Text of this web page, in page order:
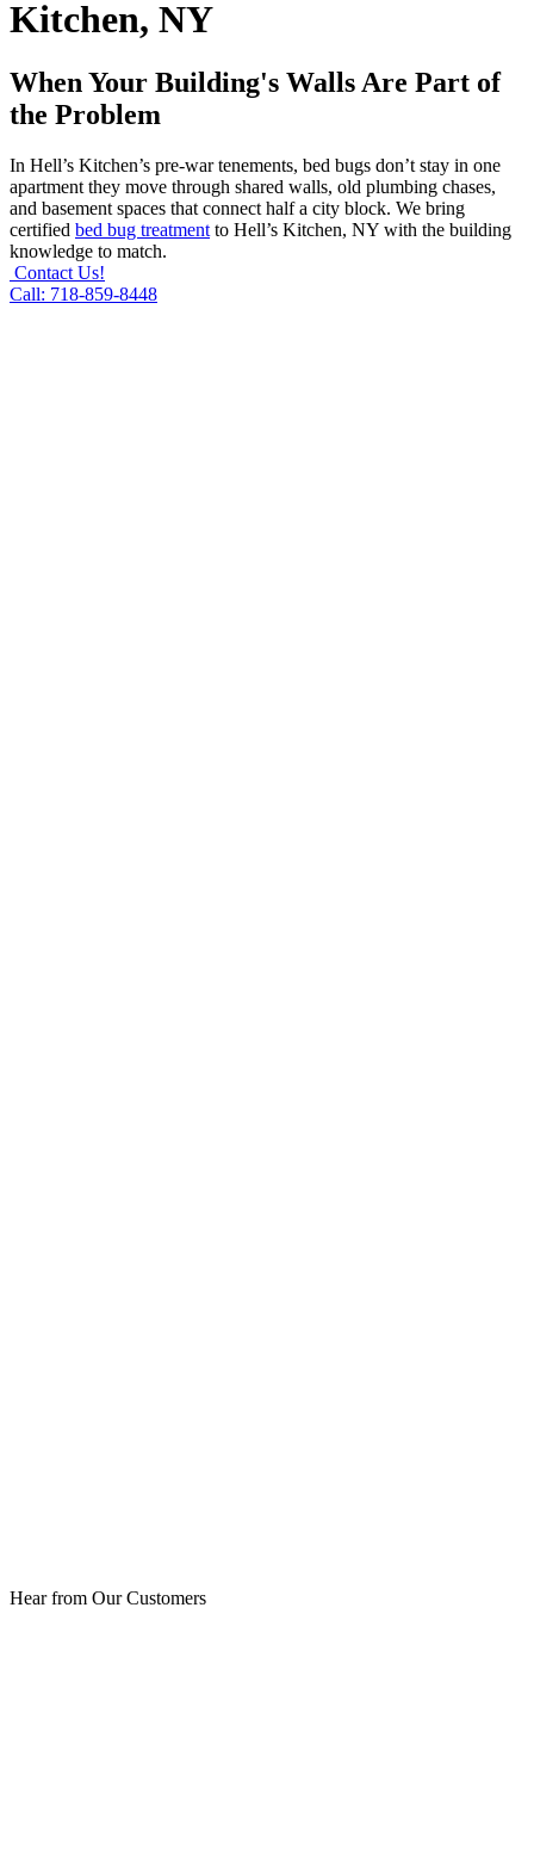
Kitchen, NY
When Your Building's Walls Are Part of
the Problem
In Hell’s Kitchen’s pre-war tenements, bed bugs don’t stay in one
apartment they move through shared walls, old plumbing chases,
and basement spaces that connect half a city block. We bring
certified bed bug treatment to Hell’s Kitchen, NY with the building
knowledge to match.
Contact Us!
Call: 718-859-8448
Hear from Our Customers